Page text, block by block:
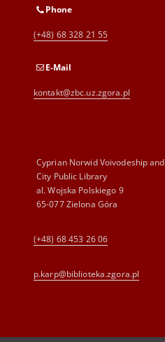
Phone
(+48) 68 328 21 55
E-Mail
kontakt@zbc.uz.zgora.pl
Cyprian Norwid Voivodeship and
City Public Library
al. Wojska Polskiego 9
65-077 Zielona Góra
(+48) 68 453 26 06
p.karp@biblioteka.zgora.pl